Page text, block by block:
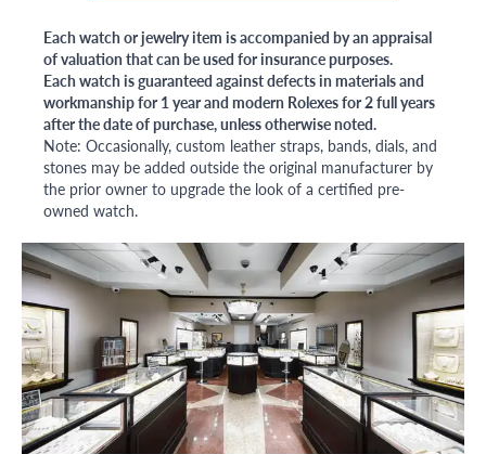
Each watch or jewelry item is accompanied by an appraisal
of valuation that can be used for insurance purposes.
Each watch is guaranteed against defects in materials and
workmanship for 1 year and modern Rolexes for 2 full years
after the date of purchase, unless otherwise noted.
Note: Occasionally, custom leather straps, bands, dials, and
stones may be added outside the original manufacturer by
the prior owner to upgrade the look of a certified pre-
owned watch.